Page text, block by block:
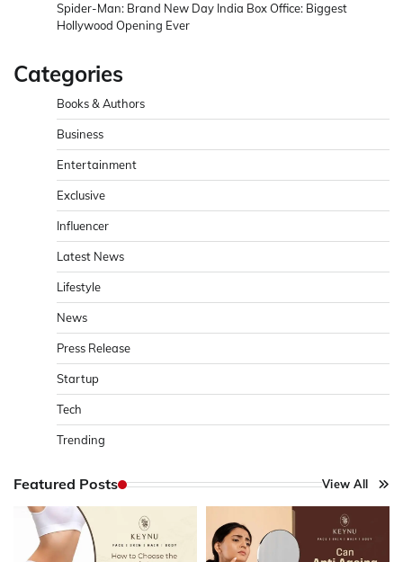
Spider-Man: Brand New Day India Box Office: Biggest
Hollywood Opening Ever
Categories
Books & Authors
Business
Entertainment
Exclusive
Influencer
Latest News
Lifestyle
News
Press Release
Startup
Tech
Trending
Featured Posts View All